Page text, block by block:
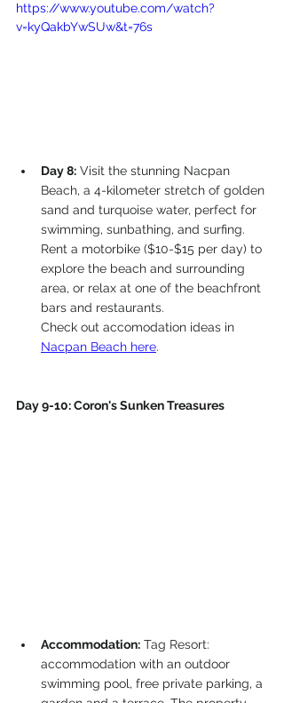
https://www.youtube.com/watch?
v=kyQakbYwSUw&t=76s
Day 8: Visit the stunning Nacpan
Beach, a 4-kilometer stretch of golden
sand and turquoise water, perfect for
swimming, sunbathing, and surfing.
Rent a motorbike ($10-$15 per day) to
explore the beach and surrounding
area, or relax at one of the beachfront
bars and restaurants.
Check out accomodation ideas in
Nacpan Beach here.
Day 9-10: Coron's Sunken Treasures
Accommodation: Tag Resort:
accommodation with an outdoor
swimming pool, free private parking, a